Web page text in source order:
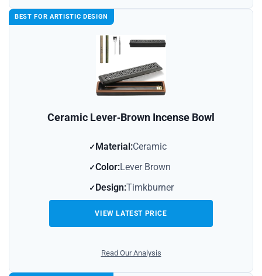
BEST FOR ARTISTIC DESIGN
Ceramic Lever‑Brown Incense Bowl
Material:Ceramic
Color:Lever Brown
Design:Timkburner
VIEW LATEST PRICE
Read Our Analysis